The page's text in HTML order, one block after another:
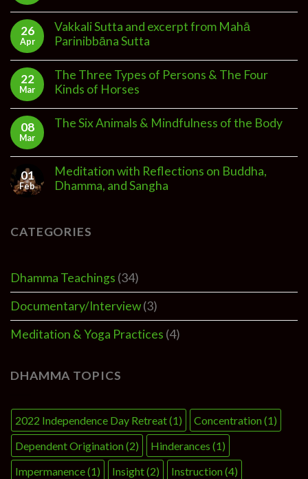
26
Apr
Vakkali Sutta and excerpt from Mahā
Parinibbāna Sutta
22
Mar
The Three Types of Persons & The Four
Kinds of Horses
08
Mar
The Six Animals & Mindfulness of the Body
01
Feb
Meditation with Reflections on Buddha,
Dhamma, and Sangha
CATEGORIES
Dhamma Teachings (34)
Documentary/Interview(3)
Meditation & Yoga Practices (4)
DHAMMA TOPICS
2022 Independence Day Retreat(1) Concentration(1)
Dependent Origination(2) Hinderances (1)
Impermanence(1) Insight(2) Instruction(4)